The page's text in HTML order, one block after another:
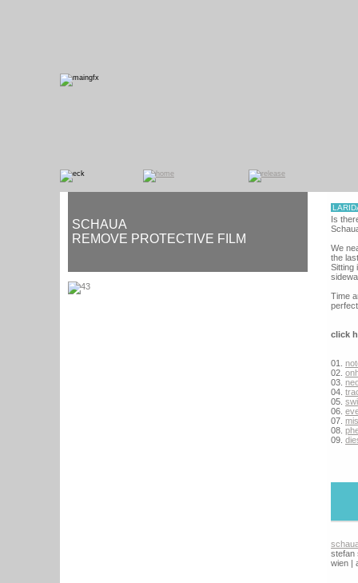
SCHAUA
REMOVE PROTECTIVE FILM
Is
We
the
Sitting
Time
click
01.
02.
03.
04.
05.
06.
07.
08.
09.
stefan
wien |